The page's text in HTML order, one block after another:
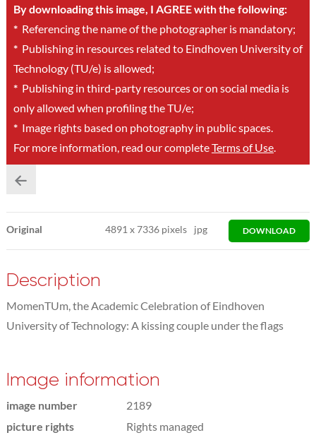
By downloading this image, I AGREE with the following:
*Referencing the name of the photographer is mandatory;
*Publishing in resources related to Eindhoven University of
Technology (TU/e) is allowed;
*Publishing in third-party resources or on social media is
only allowed when profiling the TU/e;
*Image rights based on photography in public spaces.
For more information, read our completeTerms of Use.
Original 4891x7336 pixels jpg DOWNLOAD
Description
MomenTUm, the Academic Celebration of Eindhoven
University of Technology: A kissing couple under the flags
Image information
image number
2189
picture rights
Rights managed